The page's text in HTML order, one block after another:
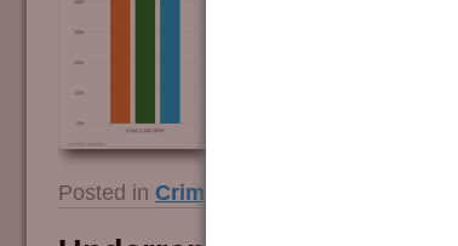
Posted in Crime and Guns